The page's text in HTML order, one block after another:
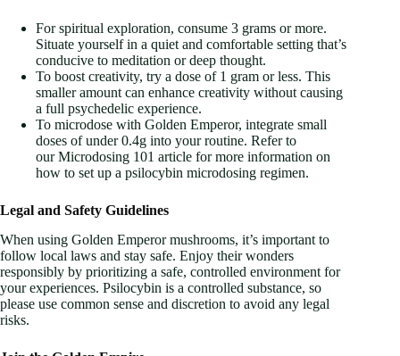
For spiritual exploration, consume 3 grams or more.
Situate yourself in a quiet and comfortable setting that’s
conducive to meditation or deep thought.
To boost creativity, try a dose of 1 gram or less. This
smaller amount can enhance creativity without causing
a full psychedelic experience.
To microdose with Golden Emperor, integrate small
doses of under 0.4g into your routine. Refer to
our Microdosing 101 article for more information on
how to set up a psilocybin microdosing regimen.
Legal and Safety Guidelines
When using Golden Emperor mushrooms, it’s important to
follow local laws and stay safe. Enjoy their wonders
responsibly by prioritizing a safe, controlled environment for
your experiences. Psilocybin is a controlled substance, so
please use common sense and discretion to avoid any legal
risks.